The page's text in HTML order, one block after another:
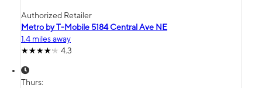
Authorized Retailer
Metro by T-Mobile 5184 Central Ave NE
1.4 miles away
4.3
Thurs: